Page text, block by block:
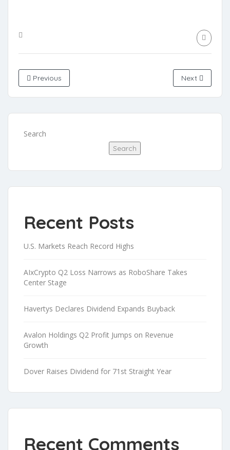
Previous Next
Search
Search
Recent Posts
U.S. Markets Reach Record Highs
AIxCrypto Q2 Loss Narrows as RoboShare Takes
Center Stage
Havertys Declares Dividend Expands Buyback
Avalon Holdings Q2 Profit Jumps on Revenue
Growth
Dover Raises Dividend for 71st Straight Year
Recent Comments